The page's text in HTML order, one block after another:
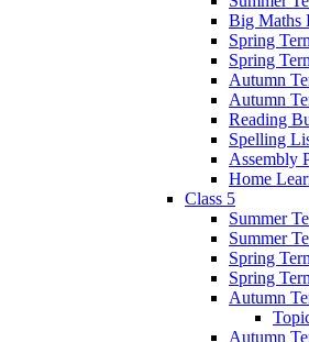
Big Maths
Spring
Spring
Autumn
Autumn
Reading
Spelling
Assembly
Home
Class 5
Summer
Summer
Spring
Spring
Autumn
Autumn